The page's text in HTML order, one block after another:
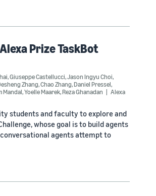
Prize TaskBot
,Giuseppe Castellucci,Jason Ingyu Choi,
Zhang,Chao Zhang,Daniel Pressel,
Mandal,Yoelle Maarek,Reza Ghanadan
Alexa
students and faculty to explore and
whose goal is to build agents
agents attempt to